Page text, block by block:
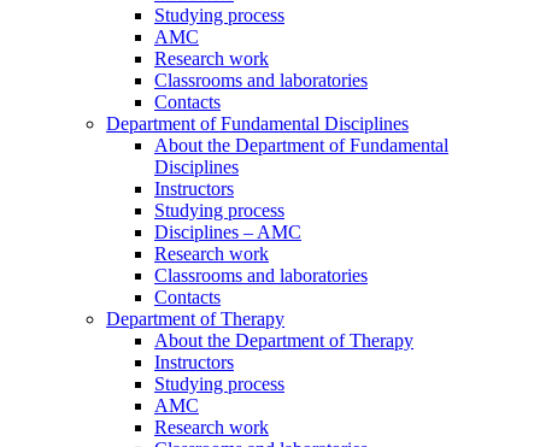
Studying process
AMC
Research work
Classrooms and laboratories
Contacts
Department of Fundamental Disciplines
About the Department of Fundamental
Disciplines
Instructors
Studying process
Disciplines – AMC
Research work
Classrooms and laboratories
Contacts
Department of Therapy
About the Department of Therapy
Instructors
Studying process
AMC
Research work